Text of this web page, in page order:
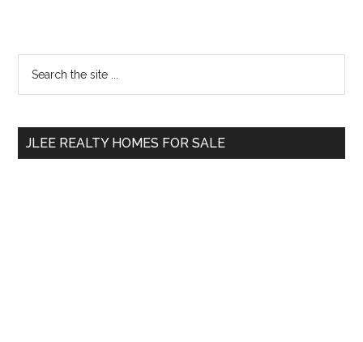
Primary
Sidebar
...
JLEE REALTY HOMES FOR SALE